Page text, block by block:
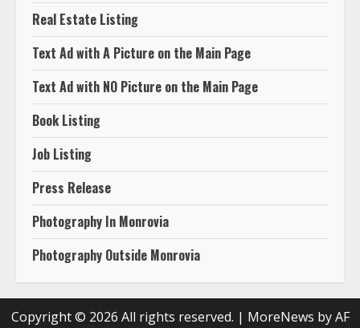
Real Estate Listing
Text Ad with A Picture on the Main Page
Text Ad with NO Picture on the Main Page
Book Listing
Job Listing
Press Release
Photography In Monrovia
Photography Outside Monrovia
Copyright © 2026 All rights reserved. | MoreNews by AF